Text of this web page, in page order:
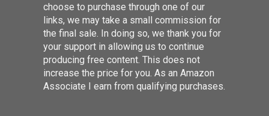
choose to purchase through one of our
links, we may take a small commission for
the final sale. In doing so, we thank you for
your support in allowing us to continue
producing free content. This does not
increase the price for you. As an Amazon
Associate I earn from qualifying purchases.